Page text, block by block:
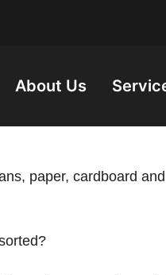
About Us
paper, cardboard